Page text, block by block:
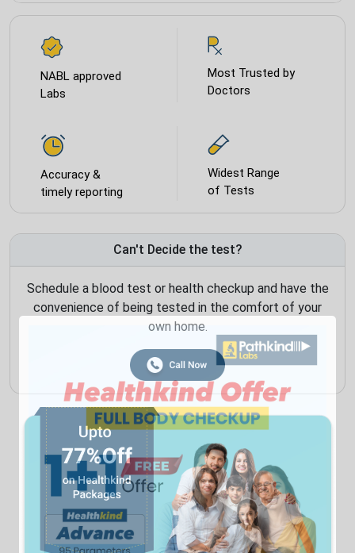
NABL approved
Labs
Most Trusted by
Doctors
Accuracy &
timely reporting
Widest Range
of Tests
Can't Decide the test?
Schedule a blood test or health checkup and have the
convenience of being tested in the comfort of your
own home.